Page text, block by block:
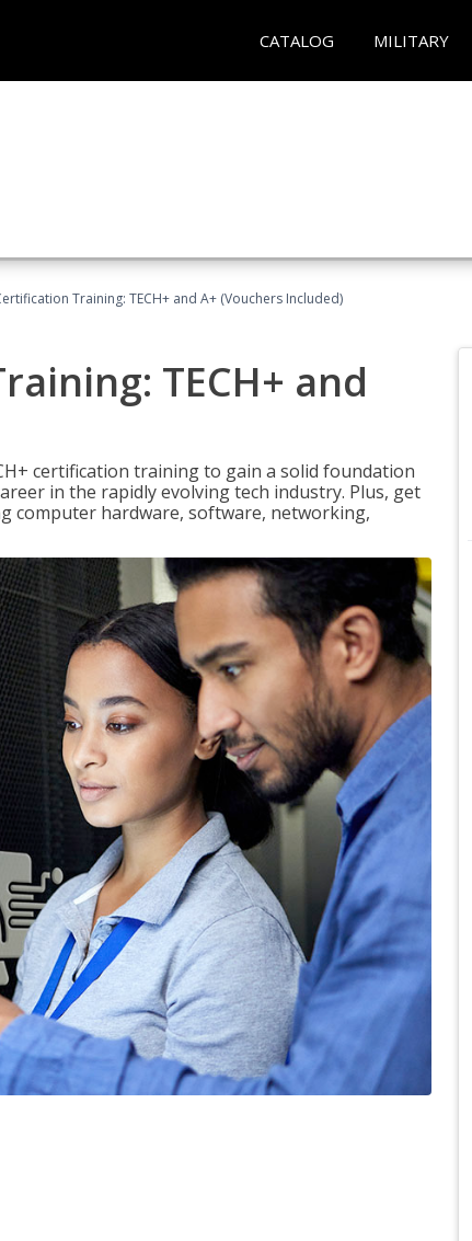
CATALOG MILITARY
Training: TECH+ and A+ (Vouchers Included)
TECH+ and
certification training to gain a solid foundation
in the rapidly evolving tech industry. Plus, get
computer hardware, software, networking,